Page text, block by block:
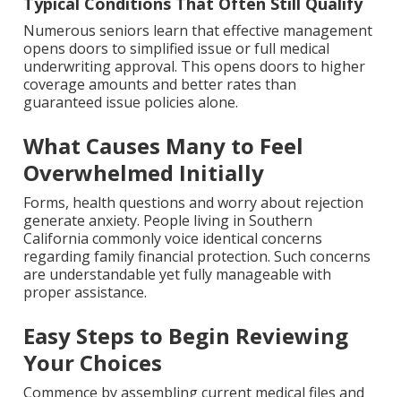
Numerous seniors learn that effective management
opens doors to simplified issue or full medical
underwriting approval. This opens doors to higher
coverage amounts and better rates than
guaranteed issue policies alone.
What Causes Many to Feel
Overwhelmed Initially
Forms, health questions and worry about rejection
generate anxiety. People living in Southern
California commonly voice identical concerns
regarding family financial protection. Such concerns
are understandable yet fully manageable with
proper assistance.
Easy Steps to Begin Reviewing
Your Choices
Commence by assembling current medical files and